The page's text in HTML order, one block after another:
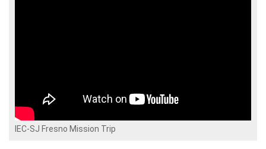
IEC-SJ Fresno Mission Trip